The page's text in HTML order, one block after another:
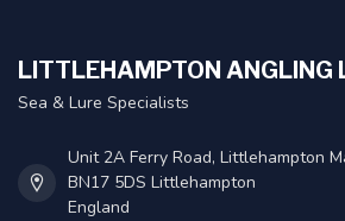
LITTLEHAMPTON ANGLING
Sea & Lure Specialists
Unit 2A Ferry Road, Littlehampton
BN17 5DS Littlehampton
England